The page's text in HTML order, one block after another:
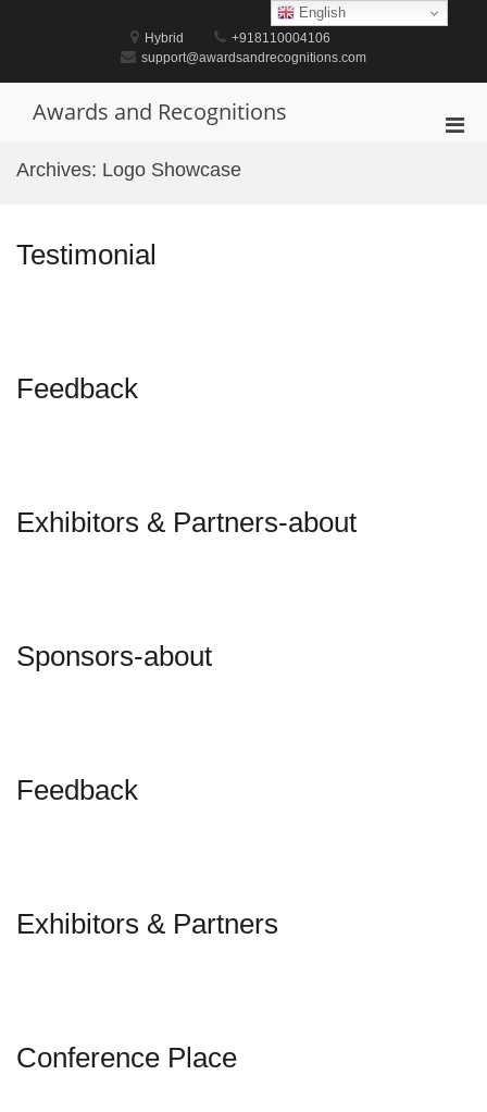
Hybrid
+918110004106
support@awardsandrecognitions.com
Awards and Recognitions
Archives: Logo Showcase
Testimonial
Feedback
Exhibitors & Partners-about
Sponsors-about
Feedback
Exhibitors & Partners
Conference Place
English